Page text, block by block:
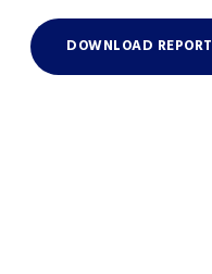
DOWNLOAD REPORT